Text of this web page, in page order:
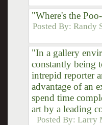
"Where's the
Posted By:Randy
"In a gallery
constantly being
intrepid reporter
advantage of an
spend time
art by a leading
Posted By:Larry